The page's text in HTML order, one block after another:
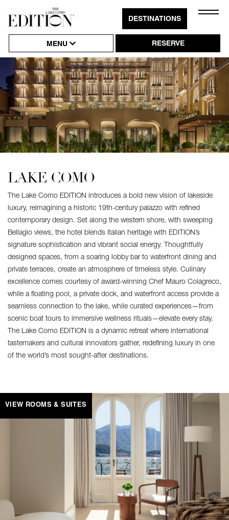
to
Open
or
Close
DESTINATIONS
MENU RESERVE
LAKE COMO
The Lake Como EDITION introduces a bold new vision of lakeside
luxury, reimagining a historic 19th-century palazzo with refined
contemporary design. Set along the western shore, with sweeping
Bellagio views, the hotel blends Italian heritage with EDITION’s
signature sophistication and vibrant social energy. Thoughtfully
designed spaces, from a soaring lobby bar to waterfront dining and
private terraces, create an atmosphere of timeless style. Culinary
excellence comes courtesy of award-winning Chef Mauro Colagreco,
while a floating pool, a private dock, and waterfront access provide a
seamless connection to the lake, while curated experiences—from
scenic boat tours to immersive wellness rituals—elevate every stay.
The Lake Como EDITION is a dynamic retreat where international
tastemakers and cultural innovators gather, redefining luxury in one
of the world’s most sought-after destinations.
VIEW ROOMS & SUITES